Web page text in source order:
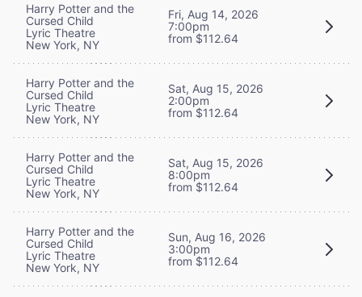
Harry Potter and the
Cursed Child
Lyric Theatre
New York, NY
Fri, Aug 14, 2026
7:00pm
from $112.64
Harry Potter and the
Cursed Child
Lyric Theatre
New York, NY
Sat, Aug 15, 2026
2:00pm
from $112.64
Harry Potter and the
Cursed Child
Lyric Theatre
New York, NY
Sat, Aug 15, 2026
8:00pm
from $112.64
Harry Potter and the
Cursed Child
Lyric Theatre
New York, NY
Sun, Aug 16, 2026
3:00pm
from $112.64